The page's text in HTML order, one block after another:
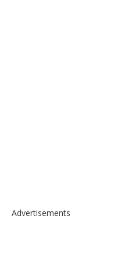
Advertisements